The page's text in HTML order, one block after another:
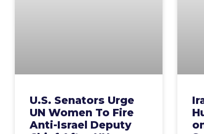
U.S. Senators Urge
UN Women To Fire
Anti-Israel Deputy